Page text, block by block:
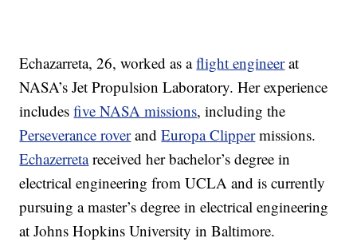
Echazarreta, 26, worked as aflight engineerat
NASA’s Jet Propulsion Laboratory. Her experience
includesfive NASA missions, including the
Perseverance roverandEuropa Clippermissions.
Echazerretareceived her bachelor’s degree in
electrical engineering from UCLA and is currently
pursuing a master’s degree in electrical engineering
at Johns Hopkins University in Baltimore.